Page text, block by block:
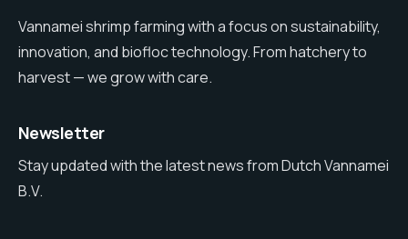
Vannamei shrimp farming with a focus on sustainability,
innovation, and biofloc technology. From hatchery to
harvest — we grow with care.
Newsletter
Stay updated with the latest news from Dutch Vannamei
B.V.